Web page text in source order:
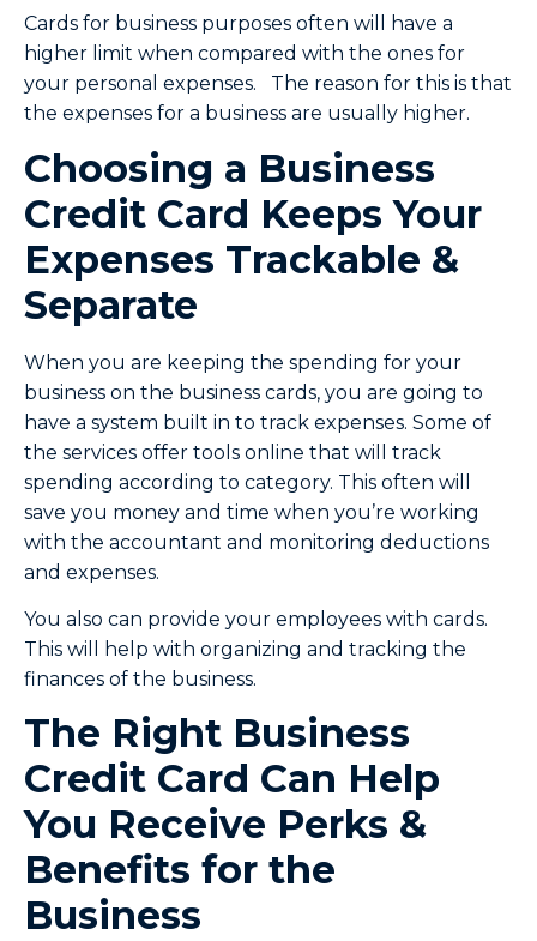
Cards for business purposes often will have a
higher limit when compared with the ones for
your personal expenses. The reason for this is that
the expenses for a business are usually higher.
Choosing a Business
Credit Card Keeps Your
Expenses Trackable &
Separate
When you are keeping the spending for your
business on the business cards, you are going to
have a system built in to track expenses. Some of
the services offer tools online that will track
spending according to category. This often will
save you money and time when you’re working
with the accountant and monitoring deductions
and expenses.
You also can provide your employees with cards.
This will help with organizing and tracking the
finances of the business.
The Right Business
Credit Card Can Help
You Receive Perks &
Benefits for the
Business